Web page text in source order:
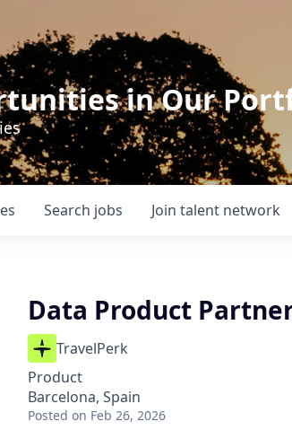
in Our
Search jobs Join talent network
Data Product
TravelPerk
Product
Barcelona, Spain
Posted on Feb 26, 2026